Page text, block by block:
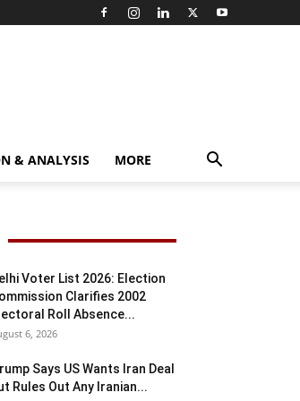
& ANALYSIS MORE
Voter List 2026: Election
Clarifies 2002
Roll Absence...
6, 2026
Says US Wants Iran Deal
Rules Out Any Iranian...